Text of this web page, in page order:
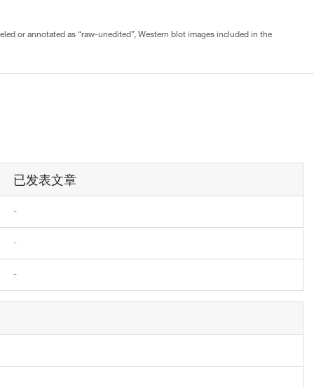
or annotated as “raw-unedited”, Western blot images included in the
已发表文章
-
-
-